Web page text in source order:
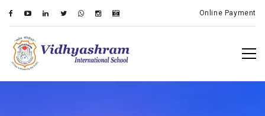
Online Payment